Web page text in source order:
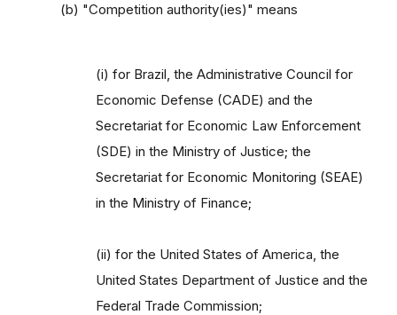
(b) "Competition authority(ies)" means
(i) for Brazil, the Administrative Council for
Economic Defense (CADE) and the
Secretariat for Economic Law Enforcement
(SDE) in the Ministry of Justice; the
Secretariat for Economic Monitoring (SEAE)
in the Ministry of Finance;
(ii) for the United States of America, the
United States Department of Justice and the
Federal Trade Commission;